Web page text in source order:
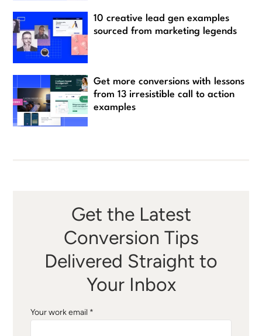
Get the Latest
Conversion Tips
Delivered Straight to
Your Inbox
Your work email *
10 creative lead gen examples
sourced from marketing legends
Get more conversions with lessons
from 13 irresistible call to action
examples